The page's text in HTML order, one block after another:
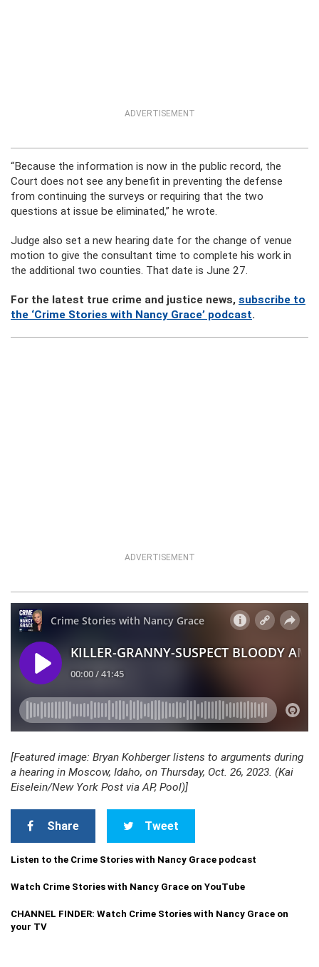
ADVERTISEMENT
“Because the information is now in the public record, the
Court does not see any benefit in preventing the defense
from continuing the surveys or requiring that the two
questions at issue be eliminated,” he wrote.
Judge also set a new hearing date for the change of venue
motion to give the consultant time to complete his work in
the additional two counties. That date is June 27.
For the latest true crime and justice news, subscribe to
the ‘Crime Stories with Nancy Grace’ podcast.
ADVERTISEMENT
[Featured image: Bryan Kohberger listens to arguments during
a hearing in Moscow, Idaho, on Thursday, Oct. 26, 2023. (Kai
Eiselein/New York Post via AP, Pool)]
Share Tweet
Listen to the Crime Stories with Nancy Grace podcast
Watch Crime Stories with Nancy Grace on YouTube
CHANNEL FINDER: Watch Crime Stories with Nancy Grace on
your TV